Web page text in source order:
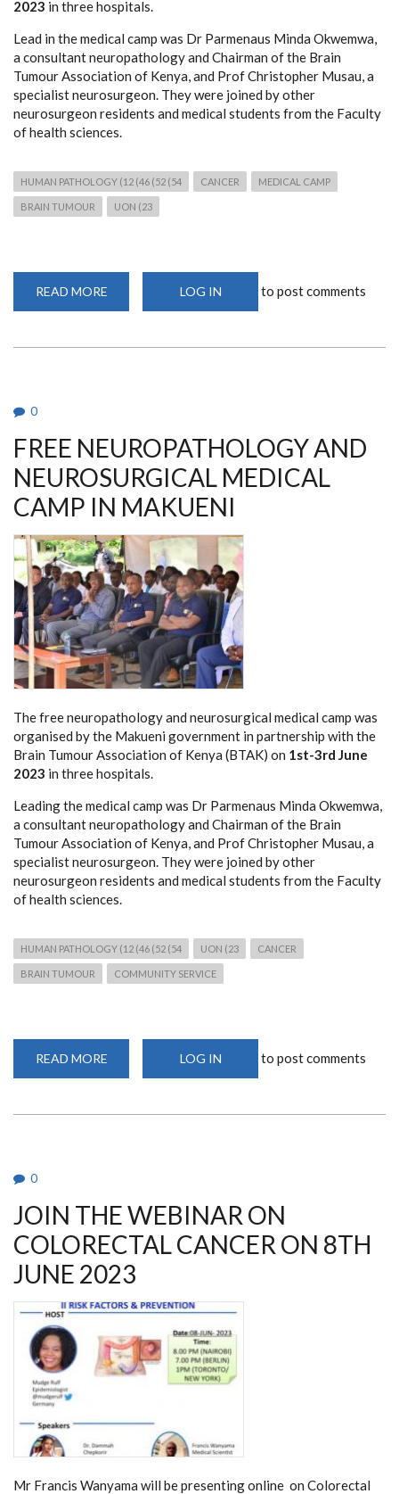
2023 in three hospitals.
Lead in the medical camp was Dr Parmenaus Minda Okwemwa,
a consultant neuropathology and Chairman of the Brain
Tumour Association of Kenya, and Prof Christopher Musau, a
specialist neurosurgeon. They were joined by other
neurosurgeon residents and medical students from the Faculty
of health sciences.
HUMAN PATHOLOGY (12 (46 (52 (54 CANCER MEDICAL CAMP
BRAIN TUMOUR UON (23
READ MORE
NEUROPATHOLOGY
LOG IN to post comments
0
FREE NEUROPATHOLOGY AND
NEUROSURGICAL MEDICAL
CAMP IN MAKUENI
The free neuropathology and neurosurgical medical camp was
organised by the Makueni government in partnership with the
Brain Tumour Association of Kenya (BTAK) on 1st-3rd June
2023 in three hospitals.
Leading the medical camp was Dr Parmenaus Minda Okwemwa,
a consultant neuropathology and Chairman of the Brain
Tumour Association of Kenya, and Prof Christopher Musau, a
specialist neurosurgeon. They were joined by other
neurosurgeon residents and medical students from the Faculty
of health sciences.
HUMAN PATHOLOGY (12 (46 (52 (54 UON (23 CANCER
BRAIN TUMOUR COMMUNITY SERVICE
READ MORE
NEUROPATHOLOGY
LOG IN to post comments
0
JOIN THE WEBINAR ON
COLORECTAL CANCER ON 8TH
JUNE 2023
Mr Francis Wanyama will be presenting online on Colorectal